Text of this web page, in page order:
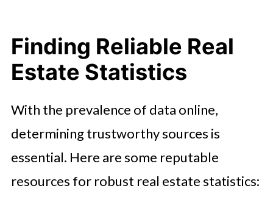
Finding Reliable Real
Estate Statistics
With the prevalence of data online,
determining trustworthy sources is
essential. Here are some reputable
resources for robust real estate statistics: